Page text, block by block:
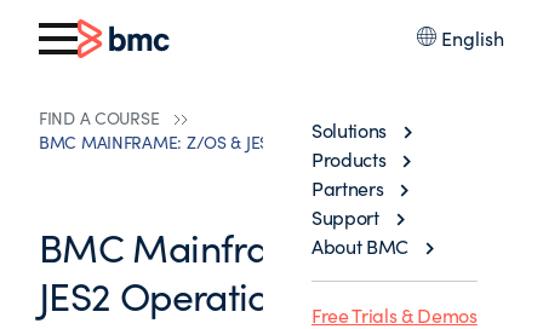
English
Solutions
Products
Partners
Support
About BMC
Free Trials & Demos
FIND A COURSE
BMC MAINFRAME: Z/OS & JES2 OPERATIONS
BMC Mainframe: z/OS &
JES2 Operations